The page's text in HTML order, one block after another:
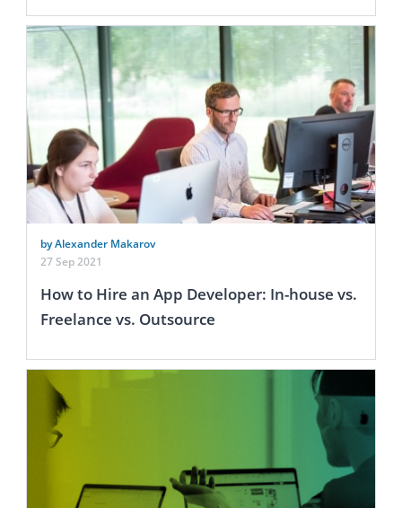
by Alexander Makarov
27 Sep 2021
How to Hire an App Developer: In-house vs.
Freelance vs. Outsource